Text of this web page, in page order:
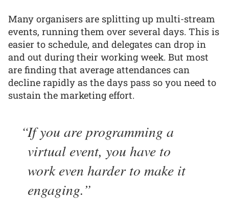
Many organisers are splitting up multi-stream
events, running them over several days. This is
easier to schedule, and delegates can drop in
and out during their working week. But most
are finding that average attendances can
decline rapidly as the days pass so you need to
sustain the marketing effort.
If you are programming a
virtual event, you have to
work even harder to make it
engaging.